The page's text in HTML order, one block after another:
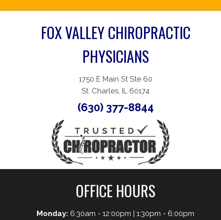
FOX VALLEY CHIROPRACTIC
PHYSICIANS
1750 E Main St Ste 60
St. Charles, IL 60174
(630) 377-8844
OFFICE HOURS
Monday: 6:30am - 12:00pm | 1:30pm - 6:00pm